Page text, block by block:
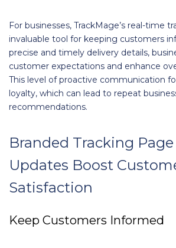
For businesses, TrackMage’s real-time
invaluable tool for keeping customers
precise and timely delivery details,
customer expectations and enhance
This level of proactive communication
loyalty, which can lead to repeat
recommendations.
Branded Tracking
Updates Boost
Satisfaction
Keep Customers Informed